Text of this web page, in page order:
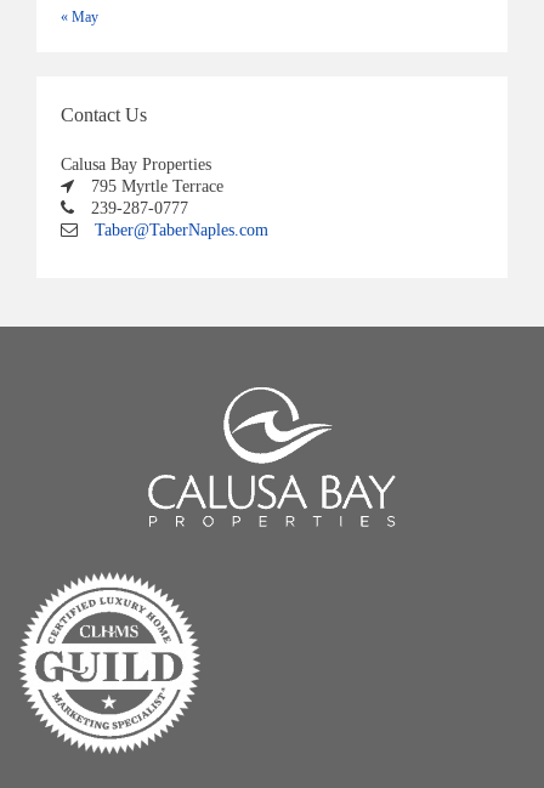
« May
Contact Us
Calusa Bay Properties
795 Myrtle Terrace
239-287-0777
Taber@TaberNaples.com